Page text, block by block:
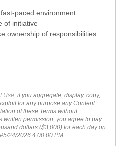
paced environment
of initiative
ownership of responsibilities
Use, if you aggregate, display, copy,
for any purpose any Content
of these Terms without
written permission, you agree to pay
dollars ($3,000) for each day on
24/2026 4:00:00 PM